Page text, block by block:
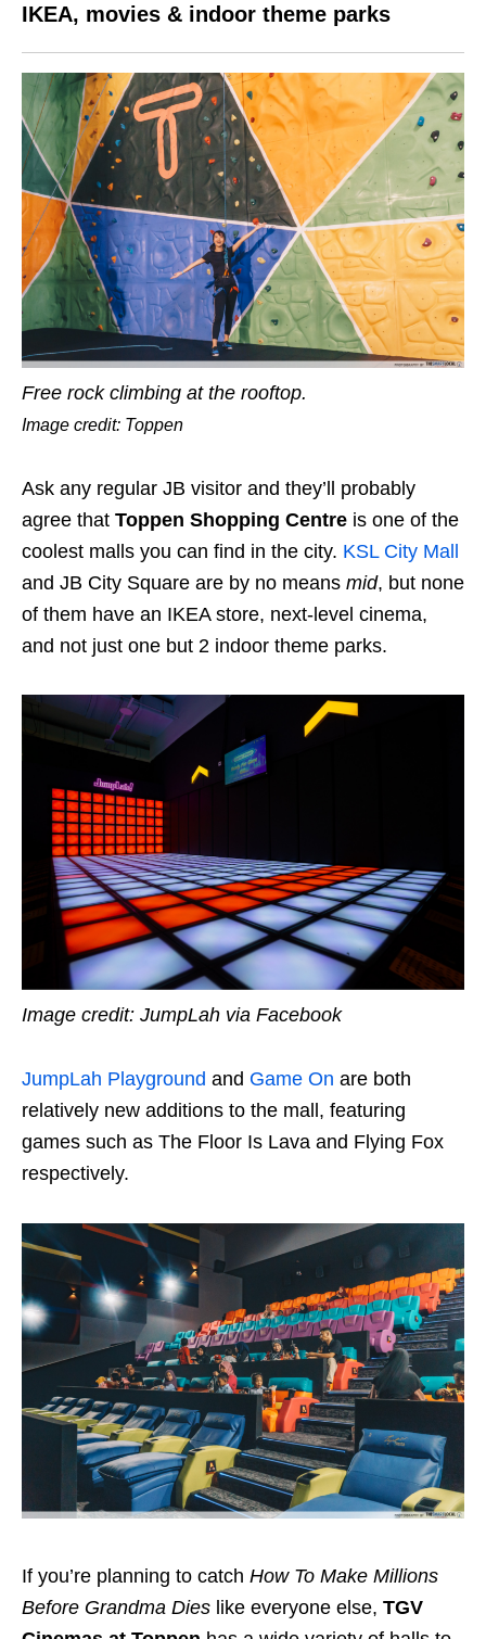
IKEA, movies & indoor theme parks
Free rock climbing at the rooftop.
Image credit: Toppen
Ask any regular JB visitor and they’ll probably
agree that Toppen Shopping Centre is one of the
coolest malls you can find in the city. KSL City Mall
and JB City Square are by no means mid, but none
of them have an IKEA store, next-level cinema,
and not just one but 2 indoor theme parks.
Image credit: JumpLah via Facebook
JumpLah Playground and Game On are both
relatively new additions to the mall, featuring
games such as The Floor Is Lava and Flying Fox
respectively.
If you’re planning to catch How To Make Millions
Before Grandma Dies like everyone else, TGV